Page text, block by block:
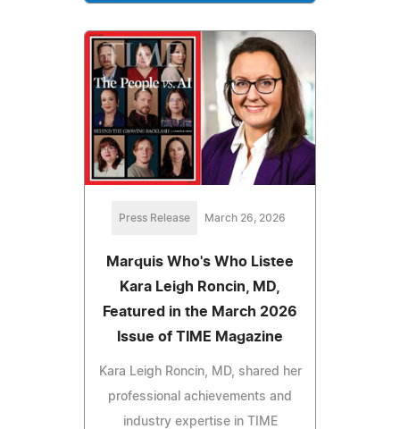
Press Release March 26, 2026
Marquis Who's Who Listee
Kara Leigh Roncin, MD,
Featured in the March 2026
Issue of TIME Magazine
Kara Leigh Roncin, MD, shared her
professional achievements and
industry expertise in TIME